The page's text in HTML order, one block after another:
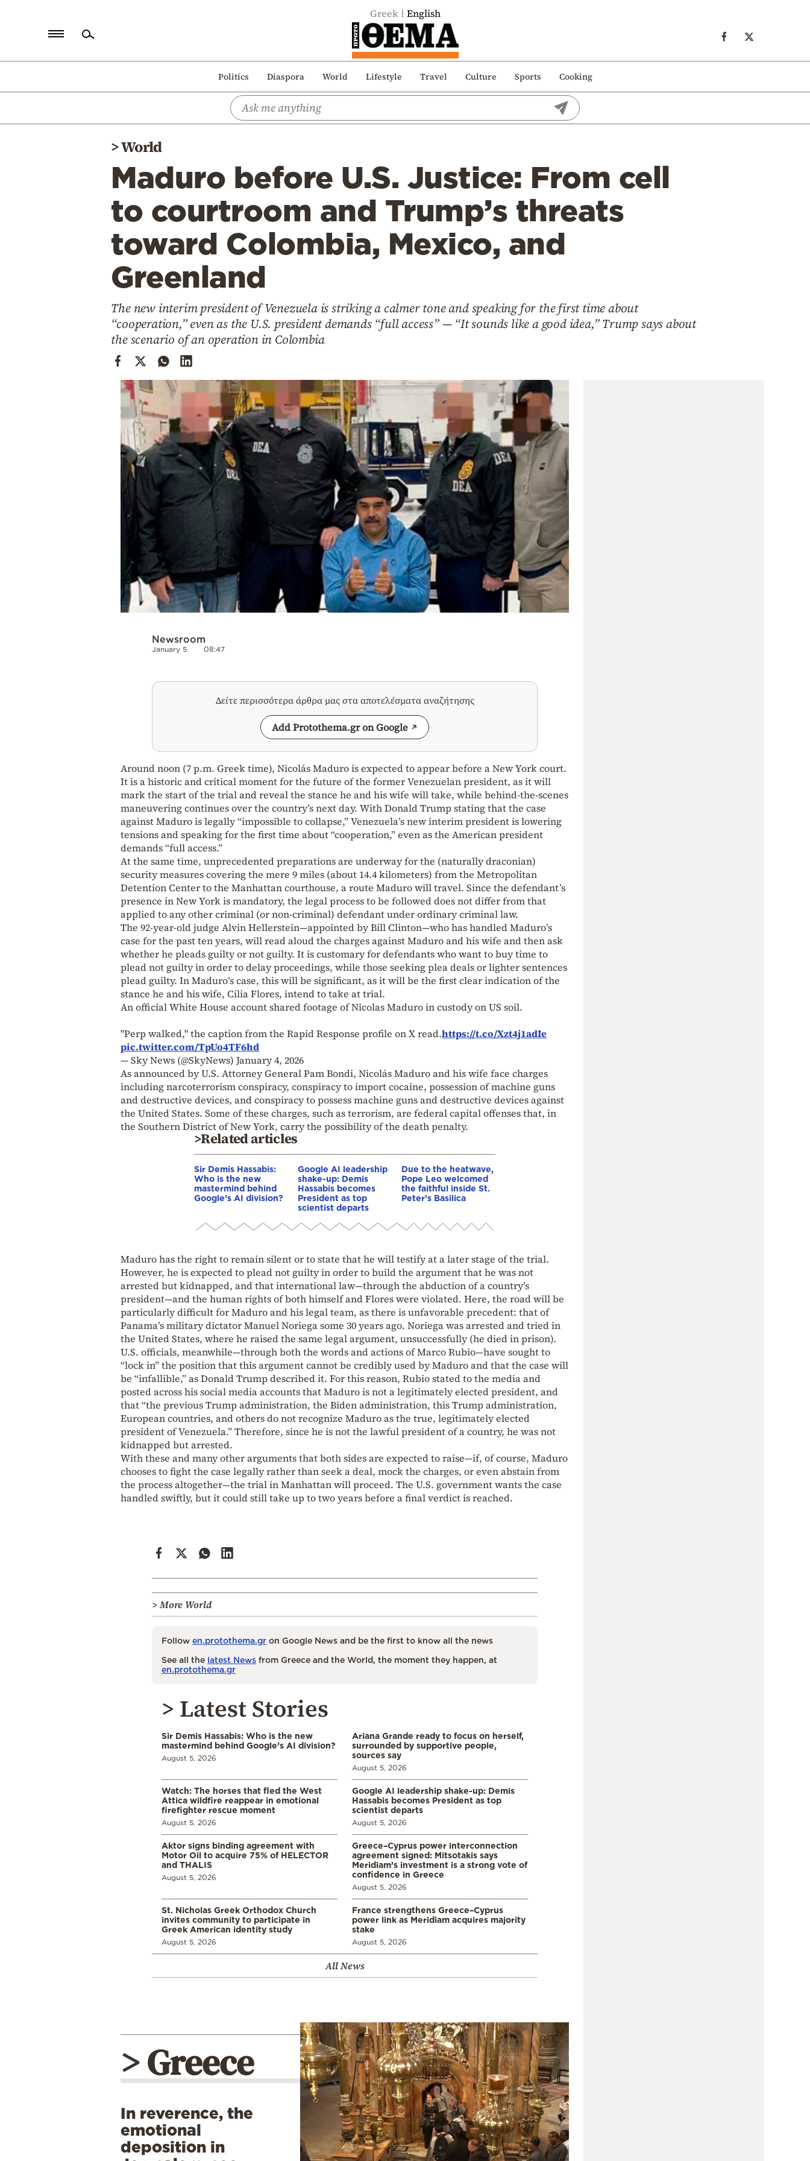
Greek English
Politics Diaspora World Lifestyle Travel Culture Sports Cooking
Politics
>World
Maduro before U.S. Justice: From cell
to courtroom and Trump’s threats
toward Colombia, Mexico, and
Greenland
The new interim president of Venezuela is striking a calmer tone and speaking for the first time about
“cooperation,” even as the U.S. president demands “full access” — “It sounds like a good idea,” Trump says about
the scenario of an operation in Colombia
Newsroom
January 5 08:47
Δείτε περισσότερα άρθρα μας στα αποτελέσματα αναζήτησης
Add Protothema.gr on Google
Around noon (7 p.m. Greek time), Nicolás Maduro is expected to appear before a New York court.
It is a historic and critical moment for the future of the former Venezuelan president, as it will
mark the start of the trial and reveal the stance he and his wife will take, while behind-the-scenes
maneuvering continues over the country’s next day. With Donald Trump stating that the case
against Maduro is legally “impossible to collapse,” Venezuela’s new interim president is lowering
tensions and speaking for the first time about “cooperation,” even as the American president
demands “full access.”
At the same time, unprecedented preparations are underway for the (naturally draconian)
security measures covering the mere 9 miles (about 14.4 kilometers) from the Metropolitan
Detention Center to the Manhattan courthouse, a route Maduro will travel. Since the defendant’s
presence in New York is mandatory, the legal process to be followed does not differ from that
applied to any other criminal (or non-criminal) defendant under ordinary criminal law.
The 92-year-old judge Alvin Hellerstein—appointed by Bill Clinton—who has handled Maduro’s
case for the past ten years, will read aloud the charges against Maduro and his wife and then ask
whether he pleads guilty or not guilty. It is customary for defendants who want to buy time to
plead not guilty in order to delay proceedings, while those seeking plea deals or lighter sentences
plead guilty. In Maduro’s case, this will be significant, as it will be the first clear indication of the
stance he and his wife, Cilia Flores, intend to take at trial.
An official White House account shared footage of Nicolas Maduro in custody on US soil.
"Perp walked," the caption from the Rapid Response profile on X read.https://t.co/Xzt4j1adIe
pic.twitter.com/TpUo4TF6hd
— Sky News (@SkyNews) January 4, 2026
As announced by U.S. Attorney General Pam Bondi, Nicolás Maduro and his wife face charges
including narcoterrorism conspiracy, conspiracy to import cocaine, possession of machine guns
and destructive devices, and conspiracy to possess machine guns and destructive devices against
the United States. Some of these charges, such as terrorism, are federal capital offenses that, in
the Southern District of New York, carry the possibility of the death penalty.
>Related articles
Sir Demis Hassabis:
Who is the new
mastermind behind
Google’s AI division?
Google AI leadership
shake-up: Demis
Hassabis becomes
President as top
scientist departs
Due to the heatwave,
Pope Leo welcomed
the faithful inside St.
Peter’s Basilica
Maduro has the right to remain silent or to state that he will testify at a later stage of the trial.
However, he is expected to plead not guilty in order to build the argument that he was not
arrested but kidnapped, and that international law—through the abduction of a country’s
president—and the human rights of both himself and Flores were violated. Here, the road will be
particularly difficult for Maduro and his legal team, as there is unfavorable precedent: that of
Panama’s military dictator Manuel Noriega some 30 years ago. Noriega was arrested and tried in
the United States, where he raised the same legal argument, unsuccessfully (he died in prison).
U.S. officials, meanwhile—through both the words and actions of Marco Rubio—have sought to
“lock in” the position that this argument cannot be credibly used by Maduro and that the case will
be “infallible,” as Donald Trump described it. For this reason, Rubio stated to the media and
posted across his social media accounts that Maduro is not a legitimately elected president, and
that “the previous Trump administration, the Biden administration, this Trump administration,
European countries, and others do not recognize Maduro as the true, legitimately elected
president of Venezuela.” Therefore, since he is not the lawful president of a country, he was not
kidnapped but arrested.
With these and many other arguments that both sides are expected to raise—if, of course, Maduro
chooses to fight the case legally rather than seek a deal, mock the charges, or even abstain from
the process altogether—the trial in Manhattan will proceed. The U.S. government wants the case
handled swiftly, but it could still take up to two years before a final verdict is reached.
> More World
Follow en.protothema.gr on Google News and be the first to know all the news
See all the latest News from Greece and the World, the moment they happen, at
en.protothema.gr
> Latest Stories
Sir Demis Hassabis: Who is the new
mastermind behind Google’s AI division?
August 5, 2026
Ariana Grande ready to focus on herself,
surrounded by supportive people,
sources say
August 5, 2026
Watch: The horses that fled the West
Attica wildfire reappear in emotional
firefighter rescue moment
August 5, 2026
Google AI leadership shake-up: Demis
Hassabis becomes President as top
scientist departs
August 5, 2026
Aktor signs binding agreement with
Motor Oil to acquire 75% of HELECTOR
and THALIS
August 5, 2026
Greece–Cyprus power interconnection
agreement signed: Mitsotakis says
Meridiam’s investment is a strong vote of
confidence in Greece
August 5, 2026
St. Nicholas Greek Orthodox Church
invites community to participate in
Greek American identity study
August 5, 2026
France strengthens Greece–Cyprus
power link as Meridiam acquires majority
stake
August 5, 2026
All News
> Greece
In reverence, the
emotional
deposition in